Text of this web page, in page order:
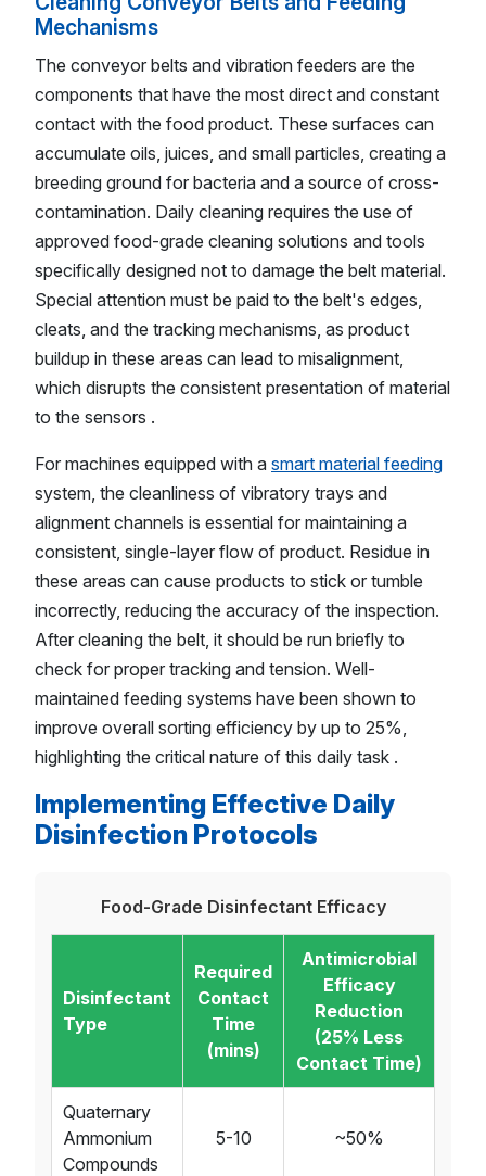
Mechanisms
The conveyor belts and vibration feeders are the
components that have the most direct and constant
contact with the food product. These surfaces can
accumulate oils, juices, and small particles, creating a
breeding ground for bacteria and a source of cross-
contamination. Daily cleaning requires the use of
approved food-grade cleaning solutions and tools
specifically designed not to damage the belt material.
Special attention must be paid to the belt's edges,
cleats, and the tracking mechanisms, as product
buildup in these areas can lead to misalignment,
which disrupts the consistent presentation of material
to the sensors .
For machines equipped with a smart material feeding
system, the cleanliness of vibratory trays and
alignment channels is essential for maintaining a
consistent, single-layer flow of product. Residue in
these areas can cause products to stick or tumble
incorrectly, reducing the accuracy of the inspection.
After cleaning the belt, it should be run briefly to
check for proper tracking and tension. Well-
maintained feeding systems have been shown to
improve overall sorting efficiency by up to 25%,
highlighting the critical nature of this daily task .
Implementing Effective Daily
Disinfection Protocols
Food-Grade Disinfectant Efficacy
Disinfectant
Type
Required
Contact
Time
(mins)
Antimicrobial
Efficacy
Reduction
(25% Less
Contact Time)
Quaternary
Ammonium
Compounds
5-10 ~50%